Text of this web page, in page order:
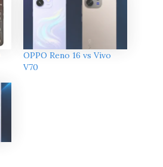
OPPO Reno 16 vs Vivo
V70